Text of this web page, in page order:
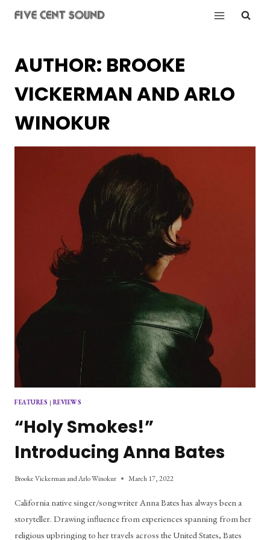
AUTHOR: BROOKE
VICKERMAN AND ARLO
WINOKUR
FEATURES | REVIEWS
“Holy Smokes!”
Introducing Anna Bates
Brooke Vickerman and Arlo Winokur March 17, 2022
California native singer/songwriter Anna Bates has always been a
storyteller. Drawing influence from experiences spanning from her
religious upbringing to her travels across the United States, Bates